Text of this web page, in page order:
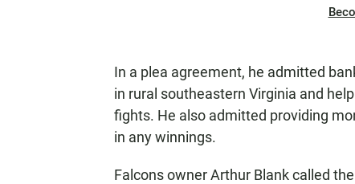
In a plea agreement, he admitted
in rural southeastern Virginia and
fights. He also admitted providing
in any winnings.
Falcons owner Arthur Blank called